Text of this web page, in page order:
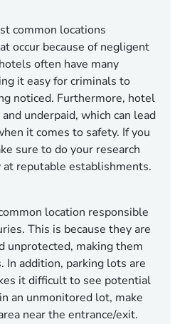
common locations
occur because of negligent
often have many
it easy for criminals to
noticed. Furthermore, hotel
underpaid, which can lead
it comes to safety. If you
sure to do your research
at reputable establishments.
location responsible
This is because they are
unprotected, making them
In addition, parking lots are
it difficult to see potential
an unmonitored lot, make
near the entrance/exit.